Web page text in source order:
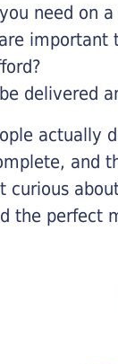
need on
important
delivered
actually
and
curious
the perfect